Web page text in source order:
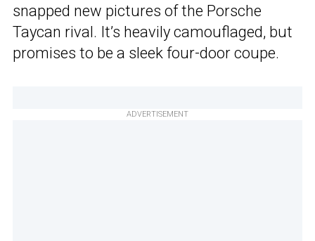
snapped new pictures of the Porsche
Taycan rival. It’s heavily camouflaged, but
promises to be a sleek four-door coupe.
ADVERTISEMENT